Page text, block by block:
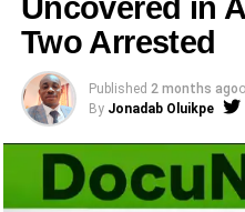
Uncovered in
Two Arrested
Published 2 months ago
By Jonadab Oluikpe